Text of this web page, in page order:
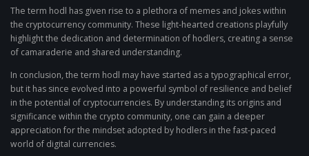
The term hodl has given rise to a plethora of memes and jokes within
the cryptocurrency community. These light-hearted creations playfully
highlight the dedication and determination of hodlers, creating a sense
of camaraderie and shared understanding.
In conclusion, the term hodl may have started as a typographical error,
but it has since evolved into a powerful symbol of resilience and belief
in the potential of cryptocurrencies. By understanding its origins and
significance within the crypto community, one can gain a deeper
appreciation for the mindset adopted by hodlers in the fast-paced
world of digital currencies.